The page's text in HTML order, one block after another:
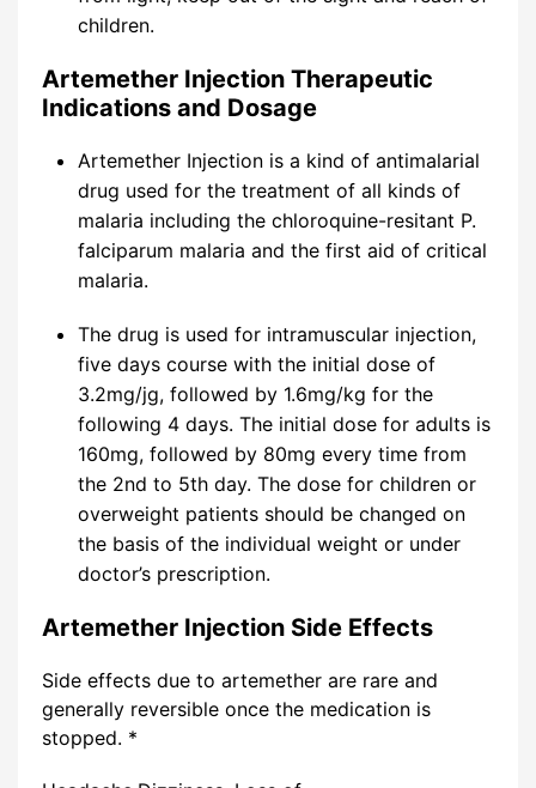
children.
Artemether Injection Therapeutic
Indications and Dosage
Artemether Injection is a kind of antimalarial
drug used for the treatment of all kinds of
malaria including the chloroquine-resitant P.
falciparum malaria and the first aid of critical
malaria.
The drug is used for intramuscular injection,
five days course with the initial dose of
3.2mg/jg, followed by 1.6mg/kg for the
following 4 days. The initial dose for adults is
160mg, followed by 80mg every time from
the 2nd to 5th day. The dose for children or
overweight patients should be changed on
the basis of the individual weight or under
doctor’s prescription.
Artemether Injection Side Effects
Side effects due to artemether are rare and
generally reversible once the medication is
stopped. *